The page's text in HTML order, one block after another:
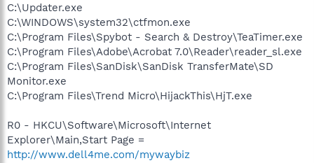
C:\Updater.exe
C:\WINDOWS\system32\ctfmon.exe
C:\Program Files\Spybot - Search & Destroy\TeaTimer.exe
C:\Program Files\Adobe\Acrobat 7.0\Reader\reader_sl.exe
C:\Program Files\SanDisk\SanDisk TransferMate\SD
Monitor.exe
C:\Program Files\Trend Micro\HijackThis\HjT.exe
R0 - HKCU\Software\Microsoft\Internet
Explorer\Main,Start Page =
http://www.dell4me.com/mywaybiz